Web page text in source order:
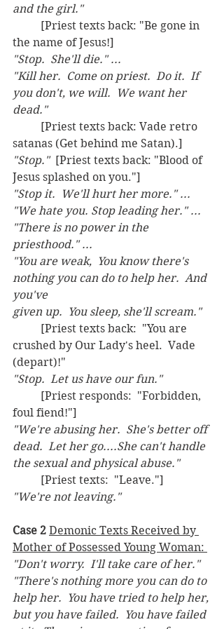
and the girl."
the name of Jesus!]
"Stop.  She'll die." ...
"Kill her.  Come on priest.  Do it.  If
you don't, we will.  We want her
dead."
satanas (Get behind me Satan).]
"Stop." [Priest texts back: "Blood of
Jesus splashed on you."]
"Stop it.  We'll hurt her more." ...
"We hate you. Stop leading her." ...
"There is no power in the
priesthood." ...
"You are weak,  You know there's
nothing you can do to help her.  And
you've
given up.  You sleep, she'll scream."
crushed by Our Lady's heel.  Vade
(depart)!"
"Stop.  Let us have our fun."
foul fiend!"]
"We're abusing her.  She's better off
dead.  Let her go....She can't handle
the sexual and physical abuse."
	[Priest texts:  "Leave."]
"We're not leaving."
Case 2 Demonic Texts Received by
Mother of Possessed Young Woman:
"Don't worry.  I'll take care of her."
"There's nothing more you can do to
help her.  You have tried to help her,
but you have failed.  You have failed